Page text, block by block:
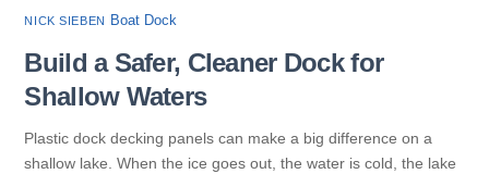
NICK SIEBEN Boat Dock
Build a Safer, Cleaner Dock for
Shallow Waters
Plastic dock decking panels can make a big difference on a
shallow lake. When the ice goes out, the water is cold, the lake